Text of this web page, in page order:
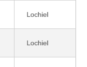
Lochiel
Lochiel